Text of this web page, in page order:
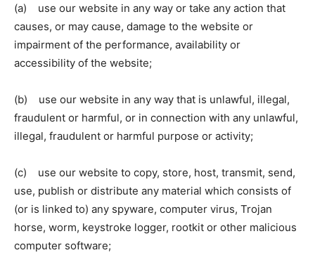
(a) use our website in any way or take any action that
causes, or may cause, damage to the website or
impairment of the performance, availability or
accessibility of the website;
(b) use our website in any way that is unlawful, illegal,
fraudulent or harmful, or in connection with any unlawful,
illegal, fraudulent or harmful purpose or activity;
(c) use our website to copy, store, host, transmit, send,
use, publish or distribute any material which consists of
(or is linked to) any spyware, computer virus, Trojan
horse, worm, keystroke logger, rootkit or other malicious
computer software;